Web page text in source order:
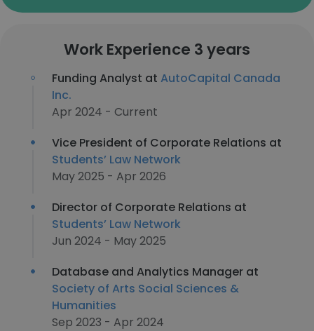
Work Experience 3 years
Funding Analyst at AutoCapital Canada
Inc.
Apr 2024 - Current
Vice President of Corporate Relations at
Students’ Law Network
May 2025 - Apr 2026
Director of Corporate Relations at
Students’ Law Network
Jun 2024 - May 2025
Database and Analytics Manager at
Society of Arts Social Sciences &
Humanities
Sep 2023 - Apr 2024